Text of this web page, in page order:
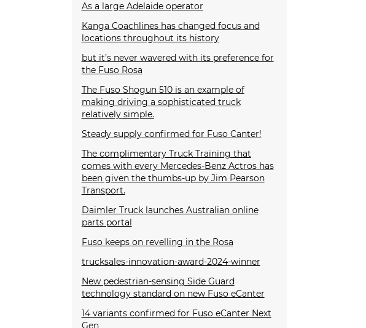
As a large Adelaide operator
Kanga Coachlines has changed focus and
locations throughout its history
but it’s never wavered with its preference for
the Fuso Rosa
The Fuso Shogun 510 is an example of
making driving a sophisticated truck
relatively simple.
Steady supply confirmed for Fuso Canter!
The complimentary Truck Training that
comes with every Mercedes-Benz Actros has
been given the thumbs-up by Jim Pearson
Transport.
Daimler Truck launches Australian online
parts portal
Fuso keeps on revelling in the Rosa
trucksales-innovation-award-2024-winner
New pedestrian-sensing Side Guard
technology standard on new Fuso eCanter
14 variants confirmed for Fuso eCanter Next